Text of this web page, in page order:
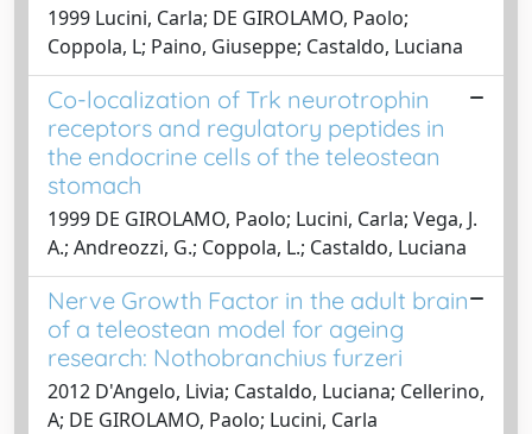
1999 Lucini, Carla; DE GIROLAMO, Paolo;
Coppola, L; Paino, Giuseppe; Castaldo, Luciana
Co-localization of Trk neurotrophin
receptors and regulatory peptides in
the endocrine cells of the teleostean
stomach
1999 DE GIROLAMO, Paolo; Lucini, Carla; Vega, J.
A.; Andreozzi, G.; Coppola, L.; Castaldo, Luciana
Nerve Growth Factor in the adult brain
of a teleostean model for ageing
research: Nothobranchius furzeri
2012 D'Angelo, Livia; Castaldo, Luciana; Cellerino,
A; DE GIROLAMO, Paolo; Lucini, Carla